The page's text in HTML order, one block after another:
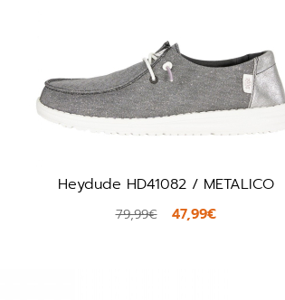
Heydude HD41082 / METALICO
79,99€ 47,99€